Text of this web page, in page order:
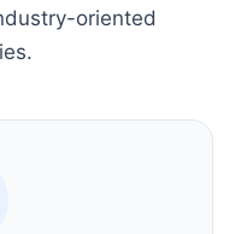
oriented